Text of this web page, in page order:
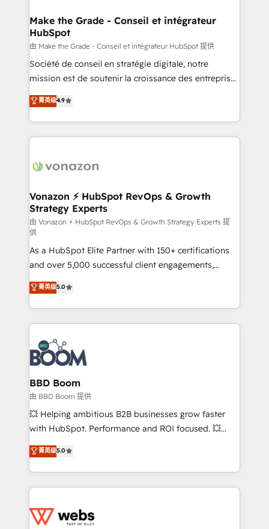
avec un engagement total, alignant processus
métiers et technologie, et guidant vos équipes à
travers le changement, tout en centrant vos objectifs
d’entreprise. Grâce à une méthodologie éprouvée
auprès de plus de 400 clients, nous comprenons
HubSpot dans votre organisation. Pour toute
question technique ou besoin de structuration de
Make the Grade - Conseil et intégrateur
HubSpot
由 Make the Grade - Conseil et intégrateur HubSpot 提供
Société de conseil en stratégie digitale, notre
mission est de soutenir la croissance des entreprises
B2B à travers l’acquisition de nouveaux clients,
l'intégration CRM et le développement des revenus
auprès de vos comptes existants. En France et à
l'international, nous travaillons avec des ETI
delà d’une simple transformation digitale et des
➤ L’intégration de CRM et de méthodologie RevOps
pour aligner les équipes marketing, commerciales et
support client (data migration, synchronisation API,
audit et maintenance) ➤ La création de sites internet
de conversion qui transforment les visiteurs en
opportunités d'affaires ➤ La mise en place de
stratégies d'acquisition marketing (SEO, SEA,
inbound, automatisation marketing, ABM, IA,
emailing) Informations clés : - 10 ans d'expérience -
100+ intégrations CRM HubSpot réussies - 40
experts conseil - 150 certifications HubSpot
cumulées
菁英级4.9
Vonazon ⚡ HubSpot RevOps & Growth
Strategy Experts
由 Vonazon ⚡ HubSpot RevOps & Growth Strategy Experts 提
供
As a HubSpot Elite Partner with 150+ certifications
and over 5,000 successful client engagements,
Vonazon turns marketing complexity into
measurable, scalable growth. From onboarding to
enterprise-grade campaigns, our in-house team
builds scalable strategies that drive long-term
revenue. ⚙️ HubSpot Integration & Optimization •
Seamless CRM, CMS, and automation setup •
Complex platform migrations and data cleanups •
Custom APIs and third-party integrations 📈 End-to-
End Revenue Acceleration • Lifecycle marketing and
pipeline growth programs • Sales enablement tools
and CRM optimization • Retention strategies with
Execution • 750+ onboardings and 2,000+
implementations • Deep expertise across marketing,
菁英级5.0
BBD Boom
由 BBD Boom 提供
💥 Helping ambitious B2B businesses grow faster
with HubSpot. Performance and ROI focused. 💥
BBD Boom is the HubSpot partner that can help you
to HubSpot Better. We work with your teams to
solve all your HubSpot challenges and improve user
adoption, sales process and marketing results.
the first time 🔧 Designing and optimising your
菁英级5.0